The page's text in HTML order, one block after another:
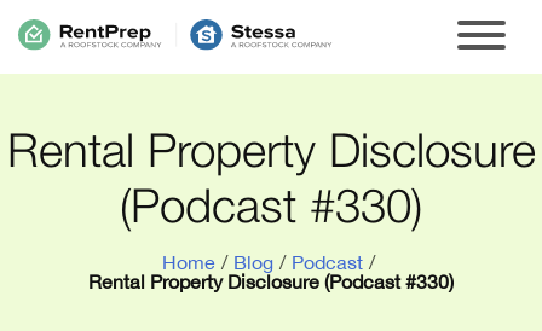
Rental Property Disclosure
(Podcast #330)
Home / Blog / Podcast /
Rental Property Disclosure (Podcast #330)